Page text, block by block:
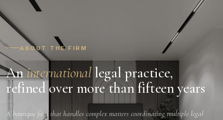
ABOUT THE FIRM
Aninternationallegal practice,
refined over more than fifteen years
A boutique firm that handles complex matters coordinating multiple legal